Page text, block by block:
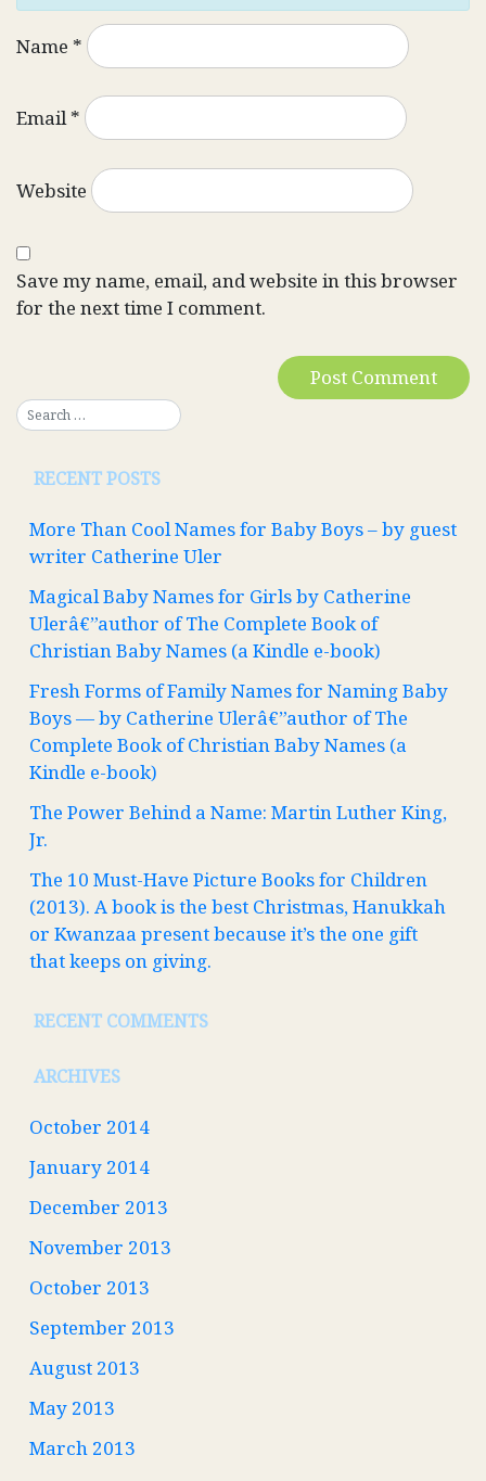
Name *
Email*
Website
Save my name, email, and website in this browser
for the next time I comment.
RECENT POSTS
More Than Cool Names for Baby Boys – by guest
writer Catherine Uler
Magical Baby Names for Girls by Catherine
Ulerâ€”author of The Complete Book of
Christian Baby Names (a Kindle e-book)
Fresh Forms of Family Names for Naming Baby
Boys — by Catherine Ulerâ€”author of The
Complete Book of Christian Baby Names (a
Kindle e-book)
The Power Behind a Name: Martin Luther King,
Jr.
The 10 Must-Have Picture Books for Children
(2013). A book is the best Christmas, Hanukkah
or Kwanzaa present because it’s the one gift
that keeps on giving.
RECENT COMMENTS
ARCHIVES
October 2014
January 2014
December 2013
November 2013
October 2013
September 2013
August 2013
May 2013
March 2013